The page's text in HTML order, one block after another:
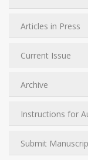
Articles in Press
Current Issue
Archive
Instructions for
Submit